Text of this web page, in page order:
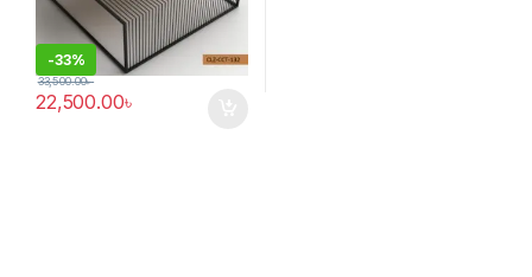
-33%
22,500.00৳
33,500.00৳